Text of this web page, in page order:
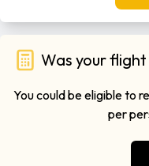
Was your
You could be eligible to
per